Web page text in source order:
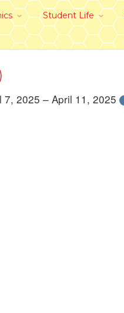
Student Life
7, 2025 – April 11, 2025